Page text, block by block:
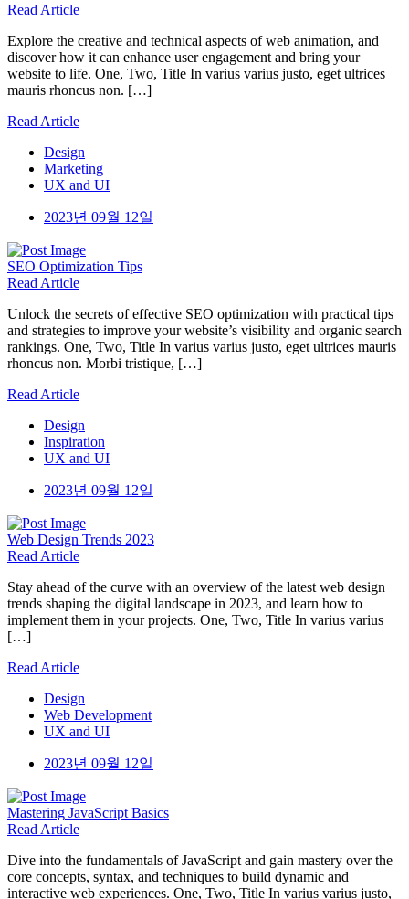
Read Article
Explore the creative and technical aspects of web animation, and
discover how it can enhance user engagement and bring your
website to life. One, Two, Title In varius varius justo, eget ultrices
mauris rhoncus non. […]
Read Article
Design
Marketing
UX and UI
2023년 09월 12일
SEO Optimization Tips
Read Article
Unlock the secrets of effective SEO optimization with practical tips
and strategies to improve your website’s visibility and organic search
rankings. One, Two, Title In varius varius justo, eget ultrices mauris
rhoncus non. Morbi tristique, […]
Read Article
Design
Inspiration
UX and UI
2023년 09월 12일
Web Design Trends 2023
Read Article
Stay ahead of the curve with an overview of the latest web design
trends shaping the digital landscape in 2023, and learn how to
implement them in your projects. One, Two, Title In varius varius
[…]
Read Article
Design
Web Development
UX and UI
2023년 09월 12일
Mastering JavaScript Basics
Read Article
Dive into the fundamentals of JavaScript and gain mastery over the
core concepts, syntax, and techniques to build dynamic and
interactive web experiences. One, Two, Title In varius varius justo,